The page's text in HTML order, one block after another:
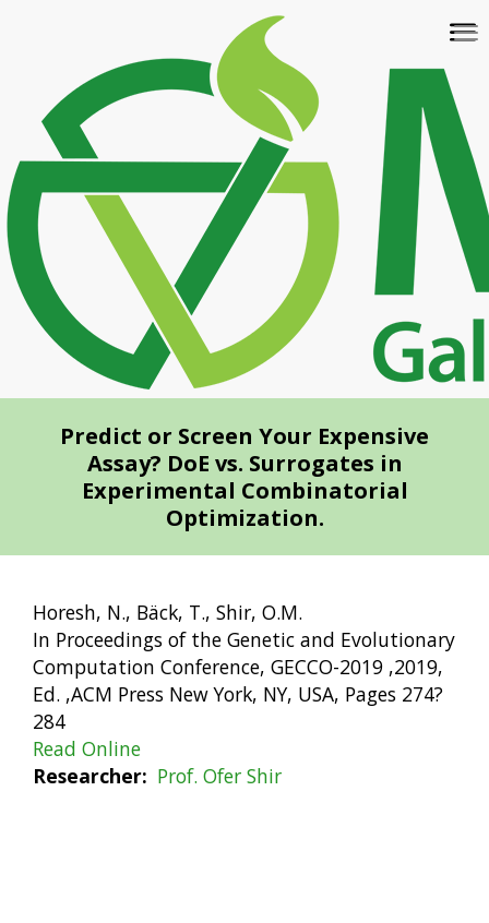
content
Predict or Screen Your Expensive
Assay? DoE vs. Surrogates in
Experimental Combinatorial
Optimization.
Horesh, N., Bäck, T., Shir, O.M.
In Proceedings of the Genetic and Evolutionary
Computation Conference, GECCO-2019 ,2019,
Ed. ,ACM Press New York, NY, USA, Pages 274?
284
Read Online
Researcher
Prof. Ofer Shir